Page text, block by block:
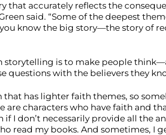
that accurately reflects the
said. “Some of the deepest
know the big story—the story of
storytelling is to make people
questions with the believers they
has lighter faith themes, so
are characters who have faith and
if I don’t necessarily provide all the
read my books. And sometimes, I